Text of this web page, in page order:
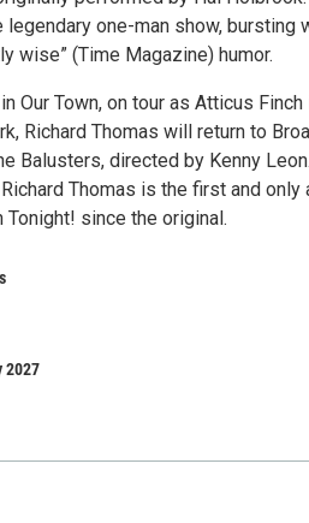
one-man show, bursting
wise” (Time Magazine) humor.
Our Town, on tour as Atticus Finch
Richard Thomas will return to
Balusters, directed by Kenny
Thomas is the first and only
since the original.
2027